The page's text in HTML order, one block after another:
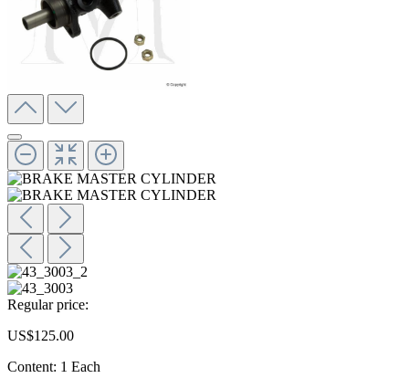
Regular price:
US$125.00
Content: 1 Each